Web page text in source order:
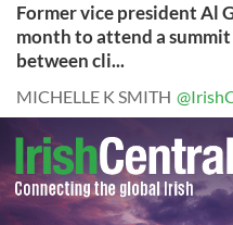
Former vice president Al
month to attend a
between cli...
MICHELLE K SMITH